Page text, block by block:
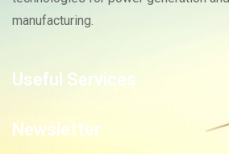
manufacturing.
Useful Services
Newsletter